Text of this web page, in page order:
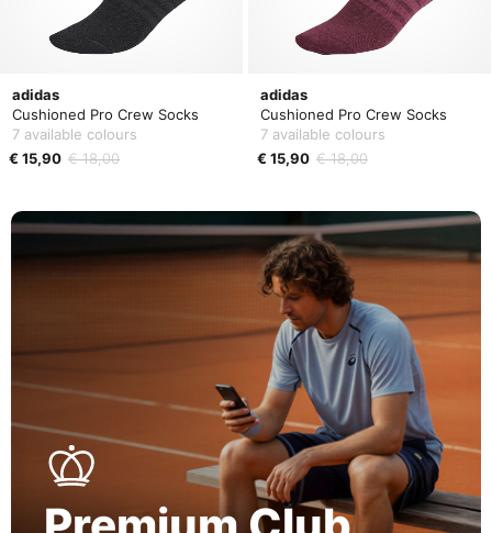
adidas
Cushioned Pro Crew Socks
7 available colours
€ 15,90 € 18,00
adidas
Cushioned Pro Crew Socks
7 available colours
€ 15,90 € 18,00